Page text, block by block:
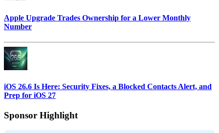
Apple Upgrade Trades Ownership for a Lower Monthly
Number
iOS 26.6 Is Here: Security Fixes, a Blocked Contacts Alert, and
Prep for iOS 27
Sponsor Highlight